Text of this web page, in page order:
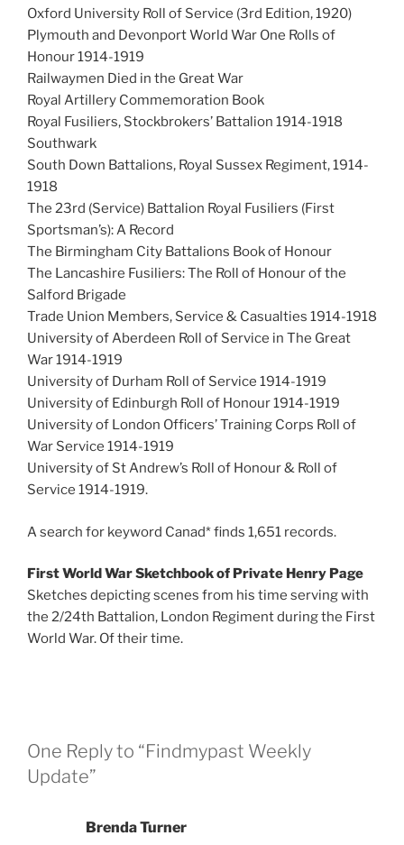
Oxford University Roll of Service (3rd Edition, 1920)
Plymouth and Devonport World War One Rolls of
Honour 1914-1919
Railwaymen Died in the Great War
Royal Artillery Commemoration Book
Royal Fusiliers, Stockbrokers’ Battalion 1914-1918
Southwark
South Down Battalions, Royal Sussex Regiment, 1914-
1918
The 23rd (Service) Battalion Royal Fusiliers (First
Sportsman’s): A Record
The Birmingham City Battalions Book of Honour
The Lancashire Fusiliers: The Roll of Honour of the
Salford Brigade
Trade Union Members, Service & Casualties 1914-1918
University of Aberdeen Roll of Service in The Great
War 1914-1919
University of Durham Roll of Service 1914-1919
University of Edinburgh Roll of Honour 1914-1919
University of London Officers’ Training Corps Roll of
War Service 1914-1919
University of St Andrew’s Roll of Honour & Roll of
Service 1914-1919.
A search for keyword Canad* finds 1,651 records.
First World War Sketchbook of Private Henry Page
Sketches depicting scenes from his time serving with
the 2/24th Battalion, London Regiment during the First
World War. Of their time.
One Reply to “Findmypast Weekly
Update”
Brenda Turner